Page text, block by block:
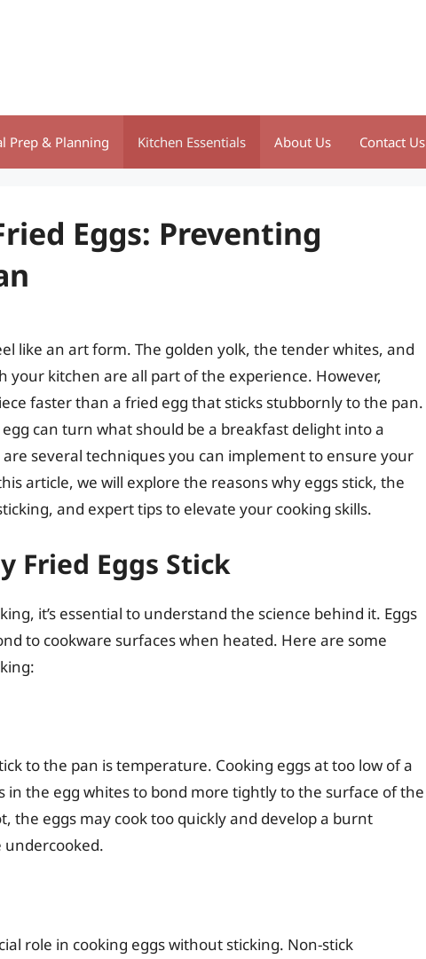
Prep & Planning Kitchen Essentials About Us Contact Us
Eggs: Preventing
like an art form. The golden yolk, the tender whites, and
kitchen are all part of the experience. However,
faster than a fried egg that sticks stubbornly to the pan.
can turn what should be a breakfast delight into a
several techniques you can implement to ensure your
article, we will explore the reasons why eggs stick, the
and expert tips to elevate your cooking skills.
Fried Eggs Stick
it’s essential to understand the science behind it. Eggs
to cookware surfaces when heated. Here are some
to the pan is temperature. Cooking eggs at too low of a
the egg whites to bond more tightly to the surface of the
the eggs may cook too quickly and develop a burnt
undercooked.
role in cooking eggs without sticking. Non-stick